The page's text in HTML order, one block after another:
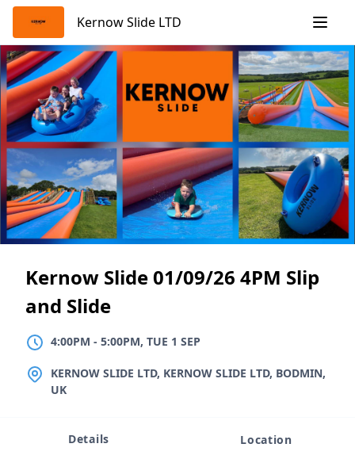
Skip
content
Kernow Slide LTD
Kernow Slide 01/09/26 4PM Slip
and Slide
4:00PM TO5:00PM, TUE 1 SEP
4:00PM - 5:00PM, TUE 1 SEP
LOCATION
KERNOW SLIDE LTD, KERNOW SLIDE LTD, BODMIN,
UK
Details Location